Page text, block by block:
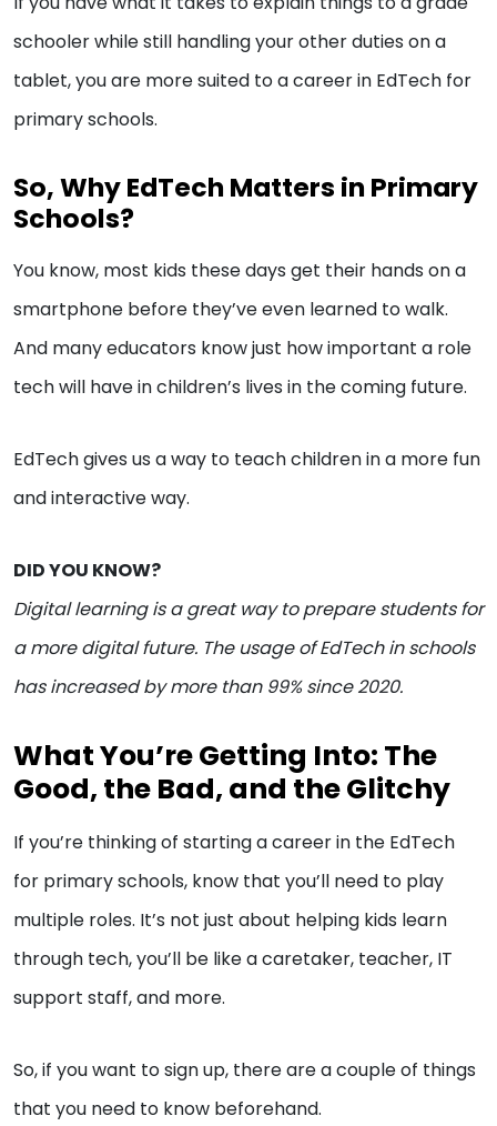
schooler while still handling your other duties on a
tablet, you are more suited to a career in EdTech for
primary schools.
So, Why EdTech Matters in Primary
Schools?
You know, most kids these days get their hands on a
smartphone before they’ve even learned to walk.
And many educators know just how important a role
tech will have in children’s lives in the coming future.
EdTech gives us a way to teach children in a more fun
and interactive way.
DID YOU KNOW?
Digital learning is a great way to prepare students for
a more digital future. The usage of EdTech in schools
has increased by more than 99% since 2020.
What You’re Getting Into: The
Good, the Bad, and the Glitchy
If you’re thinking of starting a career in the EdTech
for primary schools, know that you’ll need to play
multiple roles. It’s not just about helping kids learn
through tech, you’ll be like a caretaker, teacher, IT
support staff, and more.
So, if you want to sign up, there are a couple of things
that you need to know beforehand.